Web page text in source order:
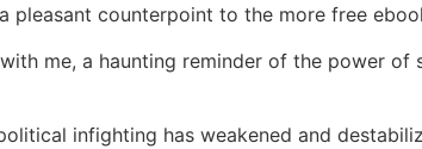
pleasant counterpoint to the more free
me, a haunting reminder of the power
infighting has weakened and